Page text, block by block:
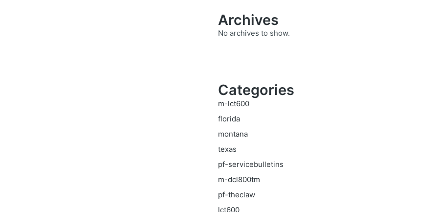
Archives
No archives to show.
Categories
m-lct600
florida
montana
texas
pf-servicebulletins
m-dcl800tm
pf-theclaw
lct600